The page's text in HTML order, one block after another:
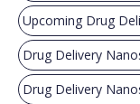
Upcoming Drug
Drug Delivery
Drug Delivery